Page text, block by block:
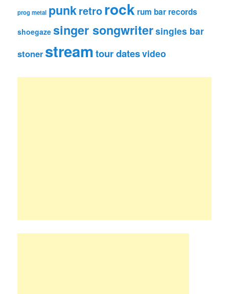
prog metal punkretrorock rum bar records
shoegaze singer songwritersingles bar
stoner streamtour datesvideo